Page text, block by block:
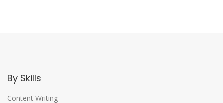
By Skills
Content Writing